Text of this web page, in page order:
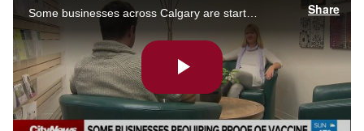
Some businesses across Calgary are starting to implement their version of a vaccine passport. Kristy Kilburn talks to Cultivate counselling to understand why they are on board with it.
Share
Play